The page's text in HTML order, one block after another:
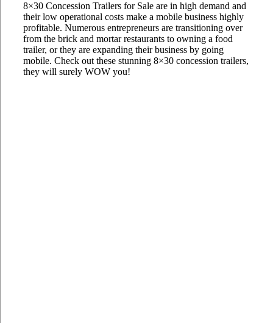
8×30 Concession Trailers for Sale are in high demand and
their low operational costs make a mobile business highly
profitable. Numerous entrepreneurs are transitioning over
from the brick and mortar restaurants to owning a food
trailer, or they are expanding their business by going
mobile. Check out these stunning 8×30 concession trailers,
they will surely WOW you!